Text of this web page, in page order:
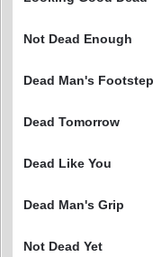
Not Dead Enough
Dead Man's
Dead Tomorrow
Dead Like You
Dead Man's Grip
Not Dead Yet